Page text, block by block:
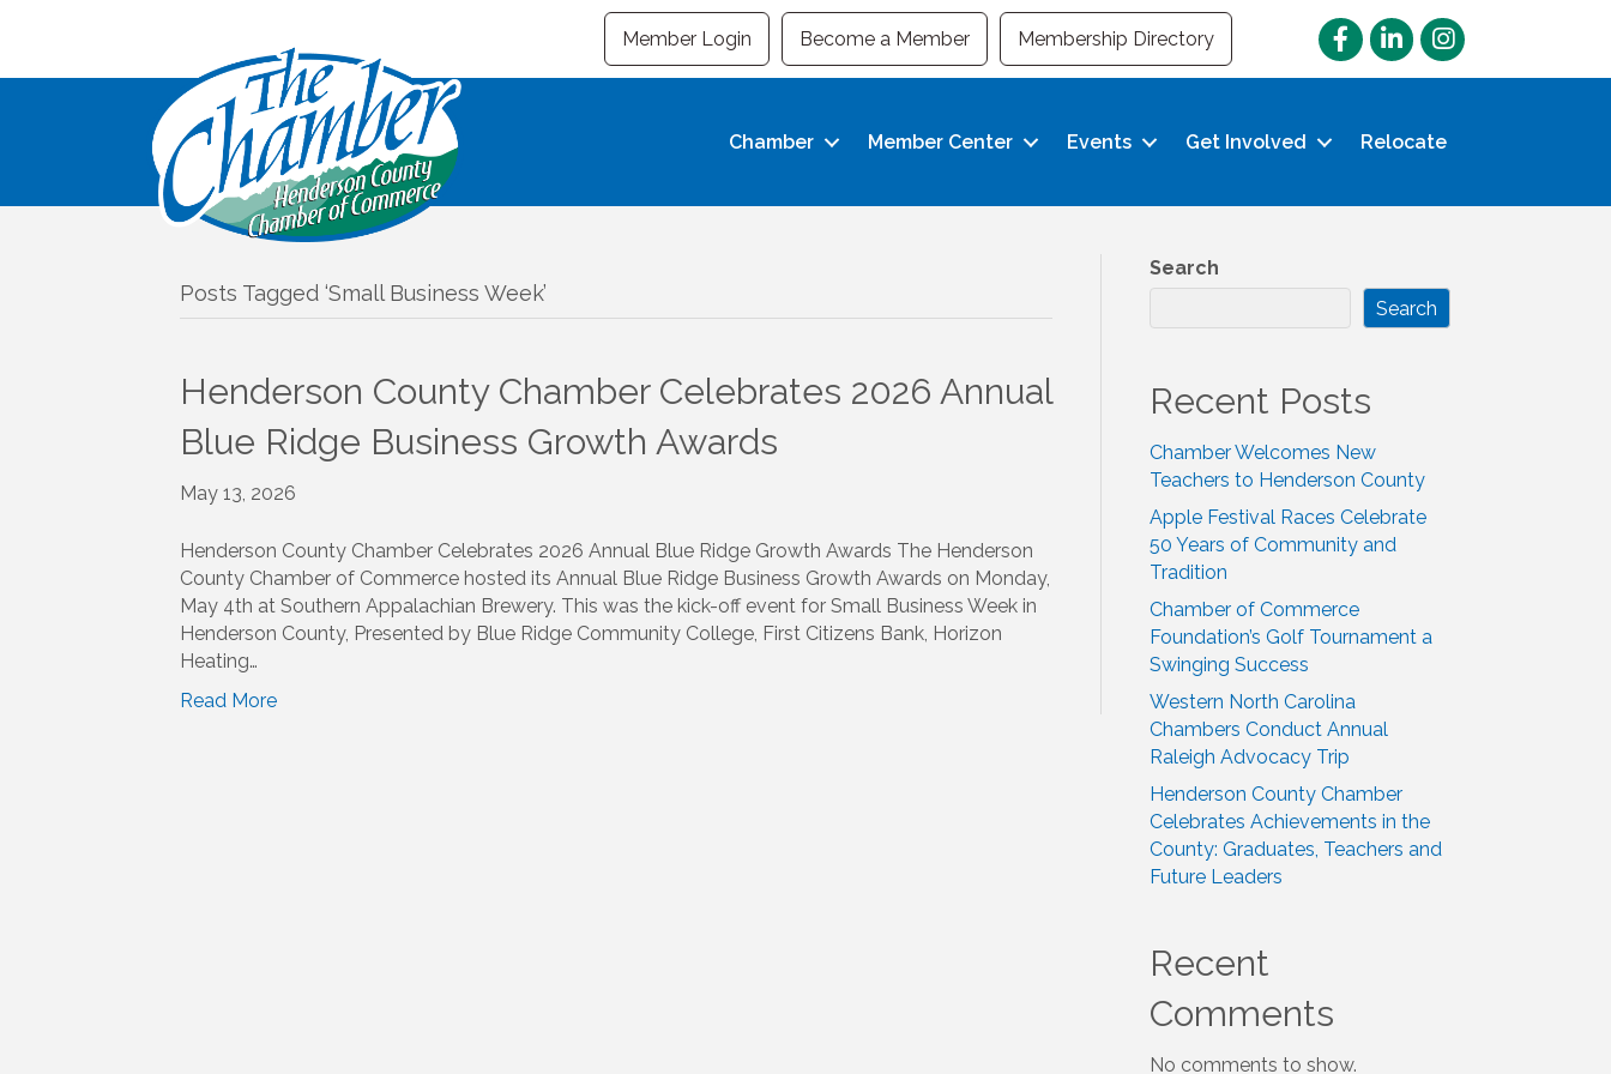
Member Login Become a Member Membership Directory FacebookLinkedInInstagram
Chamber Member Center Events Get Involved Relocate
Posts Tagged ‘Small Business Week’
Henderson County Chamber Celebrates 2026 Annual
Blue Ridge Business Growth Awards
May 13, 2026
Henderson County Chamber Celebrates 2026 Annual Blue Ridge Growth Awards The Henderson
County Chamber of Commerce hosted its Annual Blue Ridge Business Growth Awards on Monday,
May 4th at Southern Appalachian Brewery. This was the kick-off event for Small Business Week in
Henderson County, Presented by Blue Ridge Community College, First Citizens Bank, Horizon
Heating…
Read More
Search
Search
Recent Posts
Chamber Welcomes New
Teachers to Henderson County
Apple Festival Races Celebrate
50 Years of Community and
Tradition
Chamber of Commerce
Foundation’s Golf Tournament a
Swinging Success
Western North Carolina
Chambers Conduct Annual
Raleigh Advocacy Trip
Henderson County Chamber
Celebrates Achievements in the
County: Graduates, Teachers and
Future Leaders
Recent
Comments
No comments to show.